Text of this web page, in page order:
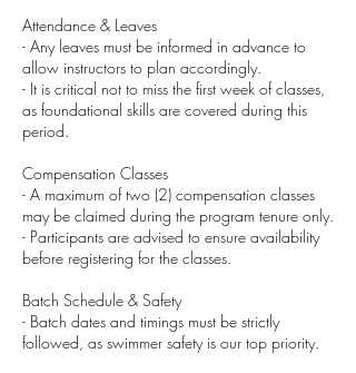
Attendance & Leaves
- Any leaves must be informed in advance to
allow instructors to plan accordingly.
- It is critical not to miss the first week of classes,
as foundational skills are covered during this
period.
Compensation Classes
- A maximum of two (2) compensation classes
may be claimed during the program tenure only.
- Participants are advised to ensure availability
before registering for the classes.
Batch Schedule & Safety
- Batch dates and timings must be strictly
followed, as swimmer safety is our top priority.